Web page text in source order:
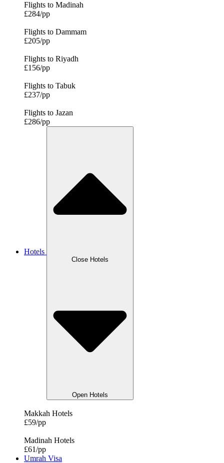
Flights to Madinah
£284/pp
Flights to Dammam
£205/pp
Flights to Riyadh
£156/pp
Flights to Tabuk
£237/pp
Flights to Jazan
£286/pp
Hotels
Close Hotels
Open Hotels
Makkah Hotels
£59/pp
Madinah Hotels
£61/pp
Umrah Visa